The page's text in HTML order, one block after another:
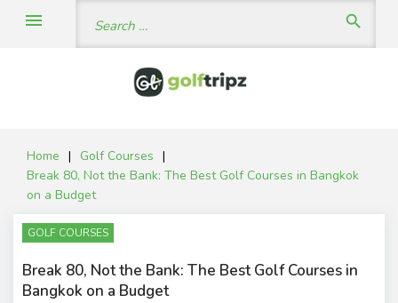
Search
search
menu
Home | Golf Courses |
Break 80, Not the Bank: The Best Golf Courses in Bangkok
on a Budget
GOLF COURSES
Break 80, Not the Bank: The Best Golf Courses in
Bangkok on a Budget